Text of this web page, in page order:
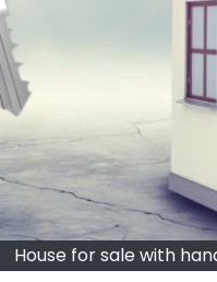
House for sale with